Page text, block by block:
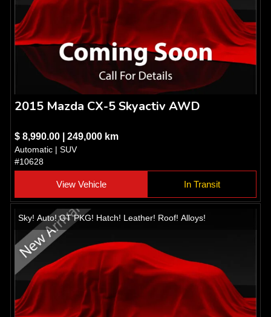
2015 Mazda CX-5 Skyactiv AWD
$ 8,990.00 | 249,000 km
Automatic | SUV
#10628
View Vehicle In Transit
Sky! Auto! GT PKG! Hatch! Leather! Roof! Alloys!